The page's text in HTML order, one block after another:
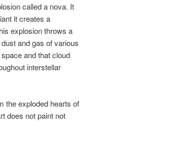
called a nova. It
it creates a
explosion throws a
and gas of various
and that cloud
interstellar
the exploded hearts of
does not paint not